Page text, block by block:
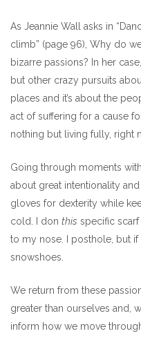
As Jeannie Wall asks in
climb” (page 96), Why do
bizarre passions? In her
but other crazy pursuits
places and it’s about the
act of suffering for a cause
nothing but living fully, right
Going through moments
about great intentionality
gloves for dexterity while
cold. I don this specific
to my nose. I posthole, but if
snowshoes.
We return from these
greater than ourselves and,
inform how we move